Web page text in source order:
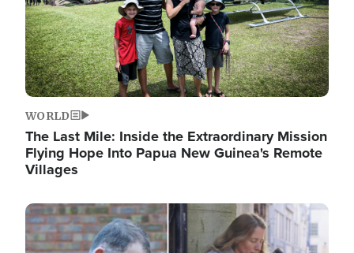
WORLD
The Last Mile: Inside the Extraordinary Mission
Flying Hope Into Papua New Guinea's Remote
Villages
Image